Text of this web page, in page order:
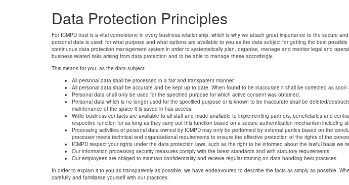
Data Protection Principles
For ICMPD trust is a vital cornerstone in every business relationship, which is why we attach great importance to the secure
personal data is used, for what purpose and what options are available to you as the data subject for getting the best
continuous data protection management system in order to systematically plan, organise, manage and monitor legal and
business-related risks arising from data protection and to be able to manage these accordingly.
This means for you, as the data subject:
All personal data shall be processed in a fair and transparent manner.
All personal data shall be accurate and be kept up to date. When found to be inaccurate it shall be corrected as soon
Personal data shall only be used for the specified purpose for which active consent was obtained.
Personal data which is no longer used for the specified purpose or is known to be inaccurate shall be deleted/
maintenance of the space it is saved in has access.
While business contacts are available to all staff and made available to implementing partners, beneficiaries and
respective function for as long as they carry out this function based on a secure authentication mechanism including
Processing activities of personal data owned by ICMPD may only be performed by external parties based on the
processor meets technical and organisational requirements to ensure the effective protection of the rights of the
ICMPD respect your rights under the data protection laws, such as the right to be informed about the lawful basis we
Our information processing security measures comply with the latest standards and with statutory requirements.
Our employees are obliged to maintain confidentiality and receive regular training on data handling best practices.
In order to explain it to you as transparently as possible, we have endeavoured to describe the facts as simply as possible.
carefully and familiarise yourself with our practices.